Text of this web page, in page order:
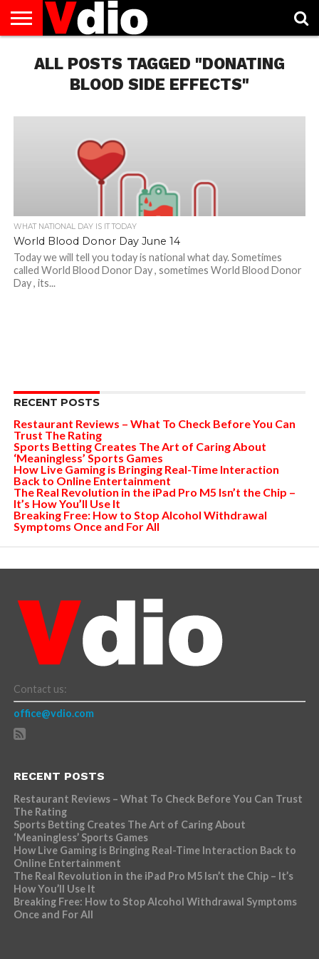
US
AUGUST
NATIONAL
CAPITAL
CITIES
CONTACT
US
DECEMBER
NATIONAL
JANUARY
NATIONAL
NATIONAL
FLAG
NOVEMBER
NATIONAL
OCTOBER
NATIONAL
PRIVACY
POLICY
TERMS
OF
TODAY IS
NATIONAL
ALL POSTS TAGGED "DONATING
BLOOD SIDE EFFECTS"
WHAT NATIONAL DAY IS IT TODAY
World Blood Donor Day June 14
Today we will tell you today is national what day. Sometimes
called World Blood Donor Day , sometimes World Blood Donor
Day , its...
RECENT POSTS
Restaurant Reviews – What To Check Before You Can
Trust The Rating
Sports Betting Creates The Art of Caring About
‘Meaningless’ Sports Games
How Live Gaming is Bringing Real-Time Interaction
Back to Online Entertainment
The Real Revolution in the iPad Pro M5 Isn’t the Chip –
It’s How You’ll Use It
Breaking Free: How to Stop Alcohol Withdrawal
Symptoms Once and For All
Contact us:
office@vdio.com
RECENT POSTS
Restaurant Reviews – What To Check Before You Can Trust
The Rating
Sports Betting Creates The Art of Caring About
‘Meaningless’ Sports Games
How Live Gaming is Bringing Real-Time Interaction Back to
Online Entertainment
The Real Revolution in the iPad Pro M5 Isn’t the Chip – It’s
How You’ll Use It
Breaking Free: How to Stop Alcohol Withdrawal Symptoms
Once and For All